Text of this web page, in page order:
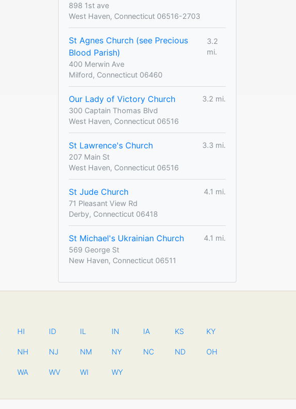
898 1st ave
West Haven, Connecticut 06516-2703
St Agnes Church (see Precious
Blood Parish)
3.2
mi.
400 Merwin Ave
Milford, Connecticut 06460
Our Lady of Victory Church
3.2 mi.
300 Captain Thomas Blvd
West Haven, Connecticut 06516
St Lawrence's Church
3.3 mi.
207 Main St
West Haven, Connecticut 06516
St Jude Church
4.1 mi.
71 Pleasant View Rd
Derby, Connecticut 06418
St Michael's Ukrainian Church
4.1 mi.
569 George St
New Haven, Connecticut 06511
HI ID IL IN IA KS KY
NH NJ NM NY NC ND OH
WA WV WI WY